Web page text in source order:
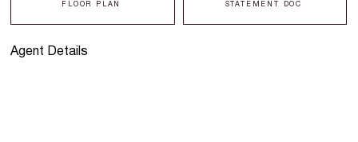
Agent Details
FLOOR PLAN STATEMENT DOC